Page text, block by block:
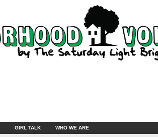
GIRL TALK WHO WE ARE